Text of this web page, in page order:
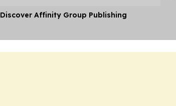
Discover Affinity Group Publishing